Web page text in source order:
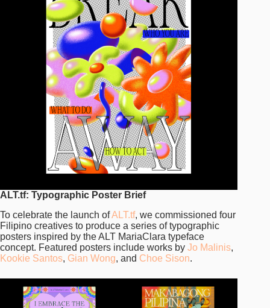
ALT.tf: Typographic Poster Brief
To celebrate the launch ofALT.tf, we commissioned four
Filipino creatives to produce a series of typographic
posters inspired by the ALT MariaClara typeface
concept. Featured posters include works by Jo Malinis,
Kookie Santos, Gian Wong, and Choe Sison.